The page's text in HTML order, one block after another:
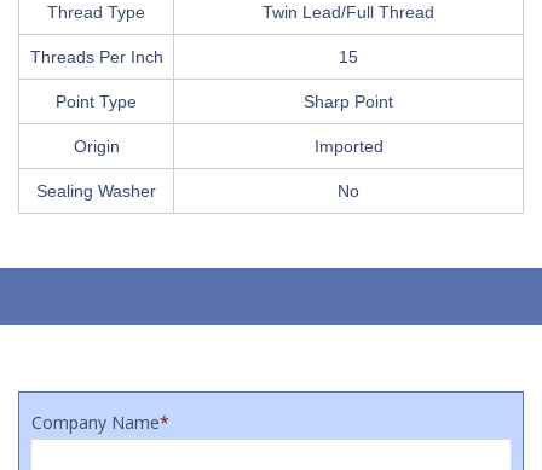
Thread Type Twin Lead/Full Thread
Threads Per Inch 15
Point Type Sharp Point
Origin Imported
Sealing Washer No
Company Name*